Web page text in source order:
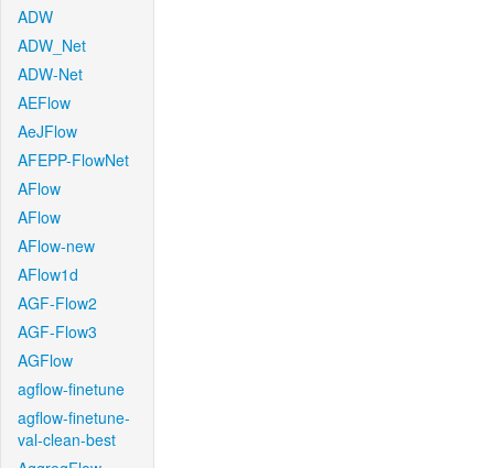
ADW
ADW_Net
ADW-Net
AEFlow
AeJFlow
AFEPP-FlowNet
AFlow
AFlow
AFlow-new
AFlow1d
AGF-Flow2
AGF-Flow3
AGFlow
agflow-finetune
agflow-finetune-
val-clean-best